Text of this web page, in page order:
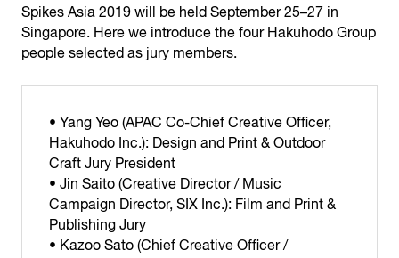
Spikes Asia 2019 will be held September 25–27 in
Singapore. Here we introduce the four Hakuhodo Group
people selected as jury members.
• Yang Yeo (APAC Co-Chief Creative Officer,
Hakuhodo Inc.): Design and Print & Outdoor
Craft Jury President
• Jin Saito (Creative Director / Music
Campaign Director, SIX Inc.): Film and Print &
Publishing Jury
• Kazoo Sato (Chief Creative Officer /